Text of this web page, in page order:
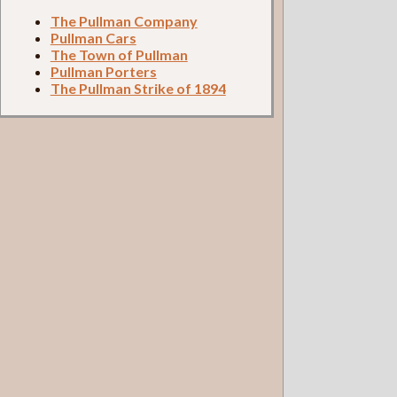
The Pullman Company
Pullman Cars
The Town of Pullman
Pullman Porters
The Pullman Strike of 1894